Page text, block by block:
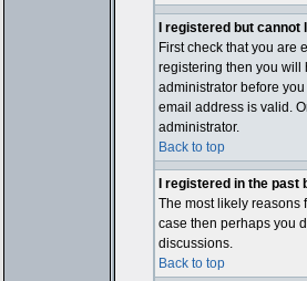
I registered but cannot
First check that you are
registering then you will
administrator before
email address is valid.
administrator.
Back to top
I registered in the
The most likely reasons
case then perhaps you
discussions.
Back to top